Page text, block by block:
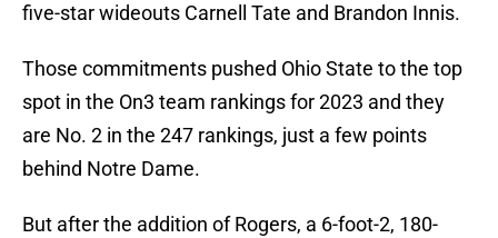
five-star wideouts Carnell Tate and Brandon Innis.
Those commitments pushed Ohio State to the top
spot in the On3 team rankings for 2023 and they
are No. 2 in the 247 rankings, just a few points
behind Notre Dame.
But after the addition of Rogers, a 6-foot-2, 180-